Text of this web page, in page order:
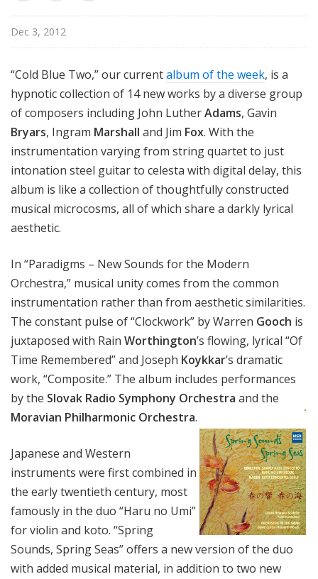
C
a
n
n
Dec 3, 2012
“Cold Blue Two,” our currentalbum of the week, is a
hypnotic collection of 14 new works by a diverse group
of composers including John LutherAdams, Gavin
Bryars, Ingram Marshall and Jim Fox. With the
instrumentation varying from string quartet to just
intonation steel guitar to celesta with digital delay, this
album is like a collection of thoughtfully constructed
musical microcosms, all of which share a darkly lyrical
aesthetic.
In “Paradigms – New Sounds for the Modern
Orchestra,” musical unity comes from the common
instrumentation rather than from aesthetic similarities.
The constant pulse of “Clockwork” by Warren Gooch is
juxtaposed with Rain Worthington’s flowing, lyrical “Of
Time Remembered” and Joseph Koykkar’s dramatic
work, “Composite.” The album includes performances
by the Slovak Radio Symphony Orchestra and the
Moravian Philharmonic Orchestra.
Japanese and Western
instruments were first combined in
the early twentieth century, most
famously in the duo “Haru no Umi”
for violin and koto. “Spring
Sounds, Spring Seas” offers a new version of the duo
with added musical material, in addition to two new